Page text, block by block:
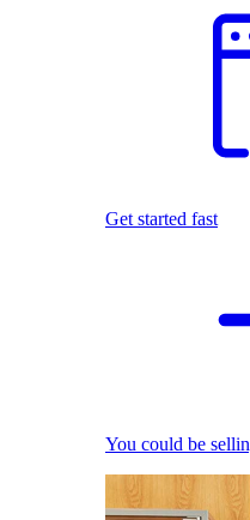
Get started fast
You could be